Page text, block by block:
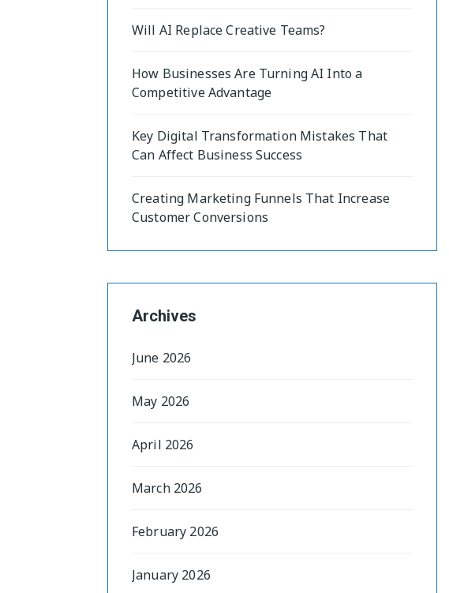
Will AI Replace Creative Teams?
How Businesses Are Turning AI Into a
Competitive Advantage
Key Digital Transformation Mistakes That
Can Affect Business Success
Creating Marketing Funnels That Increase
Customer Conversions
Archives
June 2026
May 2026
April 2026
March 2026
February 2026
January 2026